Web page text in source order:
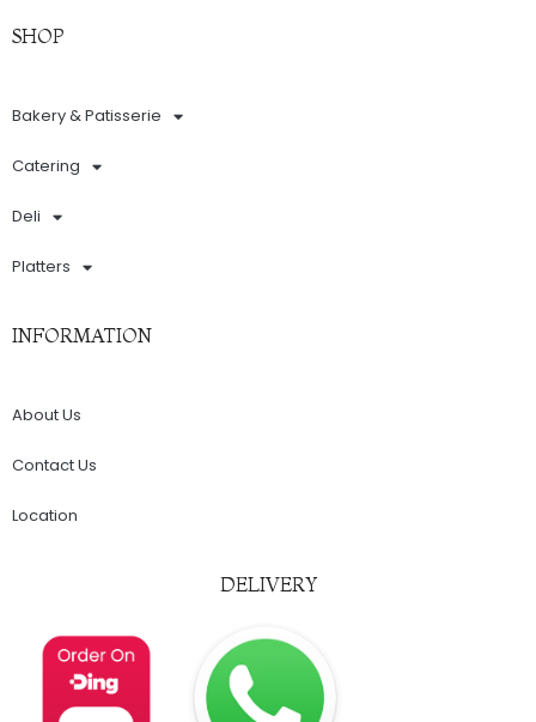
SHOP
Bakery & Patisserie
Catering
Deli
Platters
INFORMATION
About Us
Contact Us
Location
DELIVERY